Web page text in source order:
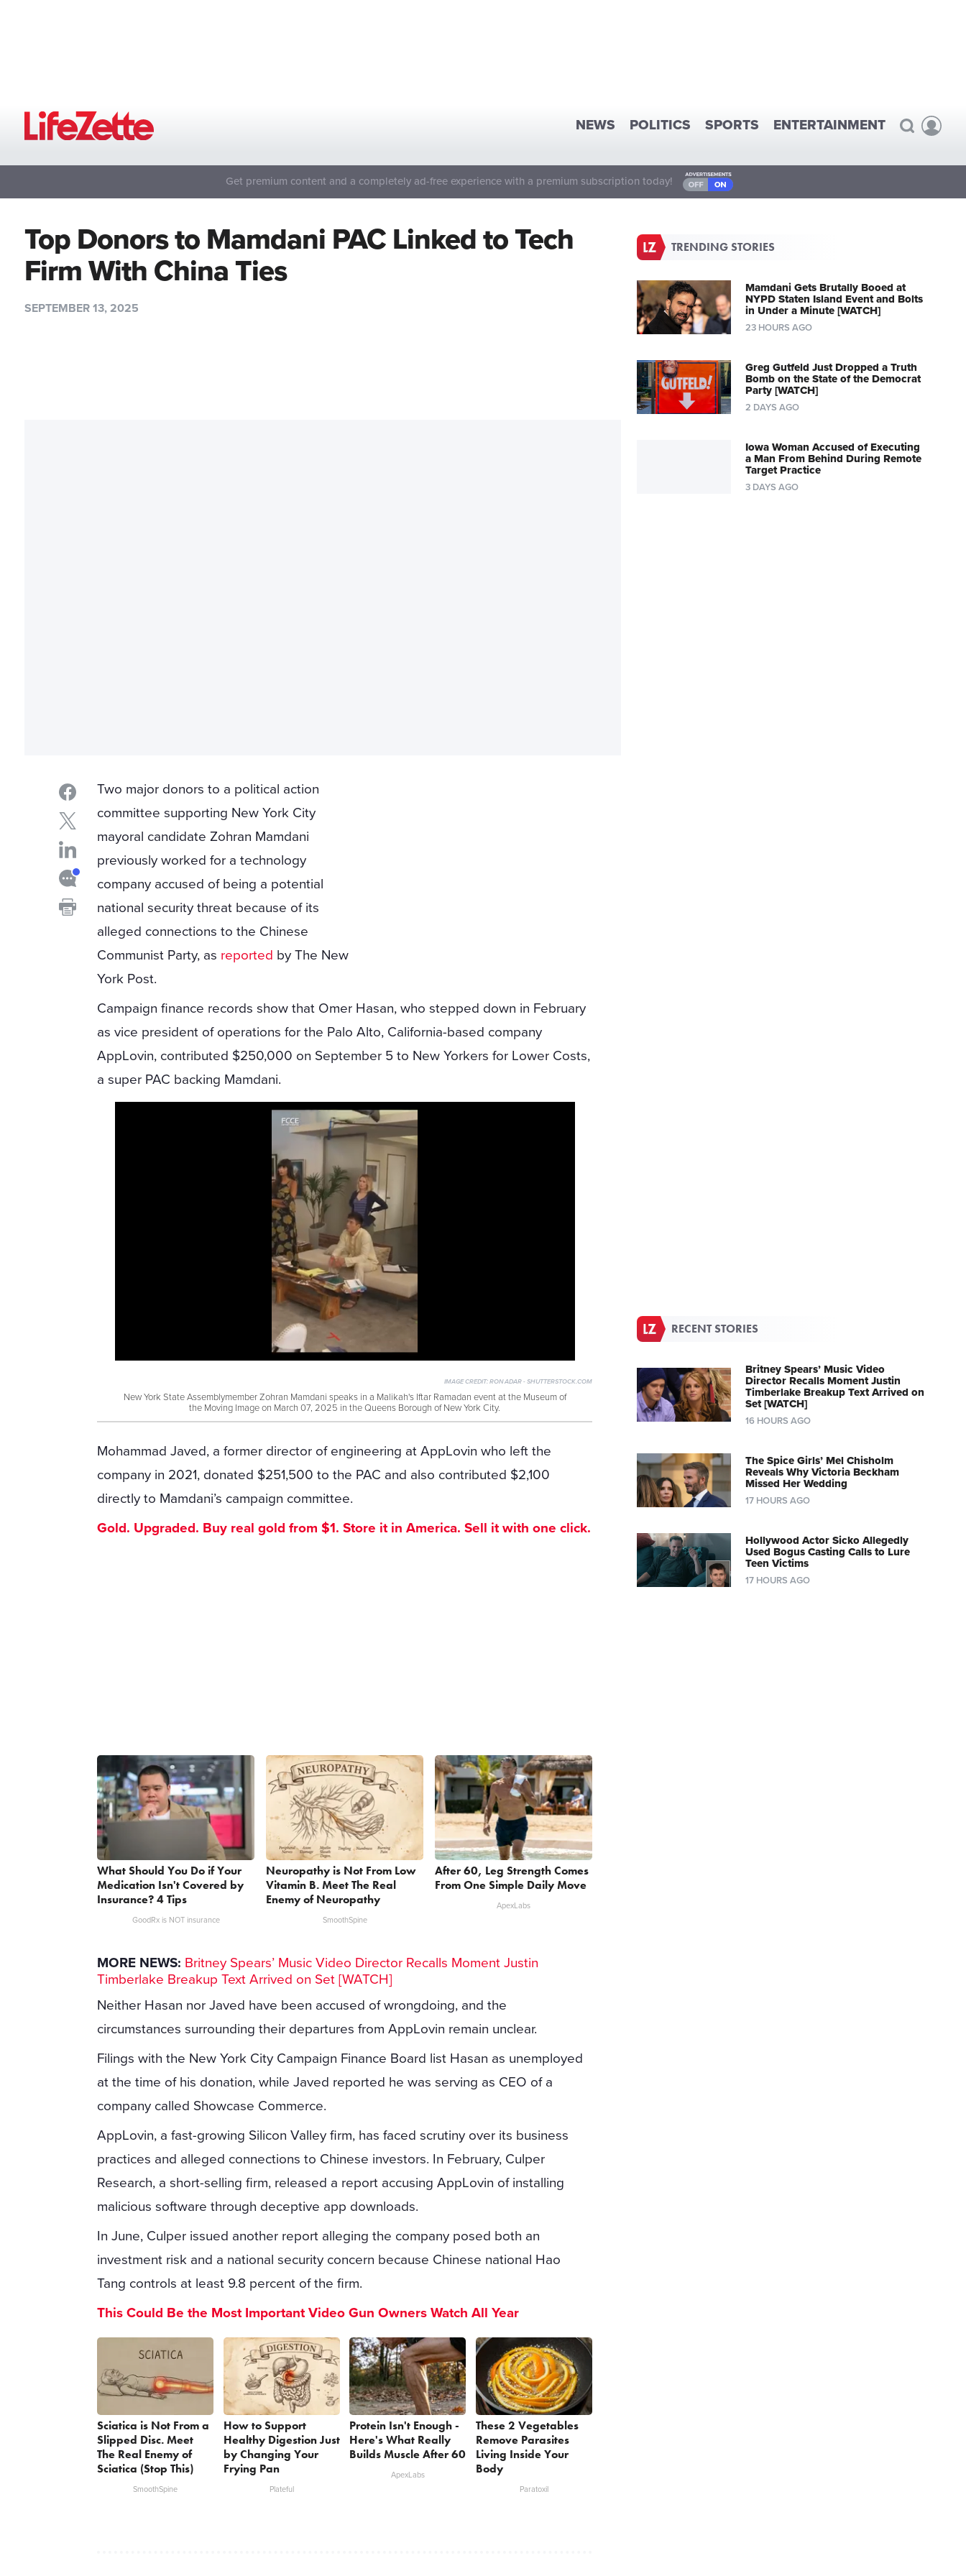
NEWS POLITICS SPORTS ENTERTAINMENT
Get premium content and a completely ad-free experience with a premium subscription today!
Top Donors to Mamdani PAC Linked to Tech
Firm With China Ties
SEPTEMBER 13, 2025
Two major donors to a political action
committee supporting New York City
mayoral candidate Zohran Mamdani
previously worked for a technology
company accused of being a potential
national security threat because of its
alleged connections to the Chinese
Communist Party, as reported by The New
York Post.
Campaign finance records show that Omer Hasan, who stepped down in February
as vice president of operations for the Palo Alto, California-based company
AppLovin, contributed $250,000 on September 5 to New Yorkers for Lower Costs,
a super PAC backing Mamdani.
IMAGE CREDIT:RON ADAR - SHUTTERSTOCK.COM
New York State Assemblymember Zohran Mamdani speaks in a Malikah's Iftar Ramadan event at the Museum of
the Moving Image on March 07, 2025 in the Queens Borough of New York City.
Mohammad Javed, a former director of engineering at AppLovin who left the
company in 2021, donated $251,500 to the PAC and also contributed $2,100
directly to Mamdani’s campaign committee.
Gold. Upgraded. Buy real gold from $1. Store it in America. Sell it with one click.
What Should You Do if Your
Medication Isn't Covered by
Insurance? 4 Tips
GoodRx is NOT insurance
Neuropathy is Not From Low
Vitamin B. Meet The Real
Enemy of Neuropathy
SmoothSpine
After 60, Leg Strength Comes
From One Simple Daily Move
ApexLabs
MORE NEWS: Britney Spears’ Music Video Director Recalls Moment Justin
Timberlake Breakup Text Arrived on Set [WATCH]
Neither Hasan nor Javed have been accused of wrongdoing, and the
circumstances surrounding their departures from AppLovin remain unclear.
Filings with the New York City Campaign Finance Board list Hasan as unemployed
at the time of his donation, while Javed reported he was serving as CEO of a
company called Showcase Commerce.
AppLovin, a fast-growing Silicon Valley firm, has faced scrutiny over its business
practices and alleged connections to Chinese investors. In February, Culper
Research, a short-selling firm, released a report accusing AppLovin of installing
malicious software through deceptive app downloads.
In June, Culper issued another report alleging the company posed both an
investment risk and a national security concern because Chinese national Hao
Tang controls at least 9.8 percent of the firm.
This Could Be the Most Important Video Gun Owners Watch All Year
Sciatica is Not From a
Slipped Disc. Meet
The Real Enemy of
Sciatica (Stop This)
SmoothSpine
How to Support
Healthy Digestion Just
by Changing Your
Frying Pan
Plateful
Protein Isn't Enough -
Here's What Really
Builds Muscle After 60
ApexLabs
These 2 Vegetables
Remove Parasites
Living Inside Your
Body
Paratoxil
TRENDING STORIES
Mamdani Gets Brutally Booed at
NYPD Staten Island Event and Bolts
in Under a Minute [WATCH]
23 HOURS AGO
Greg Gutfeld Just Dropped a Truth
Bomb on the State of the Democrat
Party [WATCH]
2 DAYS AGO
Iowa Woman Accused of Executing
a Man From Behind During Remote
Target Practice
3 DAYS AGO
RECENT STORIES
Britney Spears’ Music Video
Director Recalls Moment Justin
Timberlake Breakup Text Arrived on
Set [WATCH]
16 HOURS AGO
The Spice Girls’ Mel Chisholm
Reveals Why Victoria Beckham
Missed Her Wedding
17 HOURS AGO
Hollywood Actor Sicko Allegedly
Used Bogus Casting Calls to Lure
Teen Victims
17 HOURS AGO